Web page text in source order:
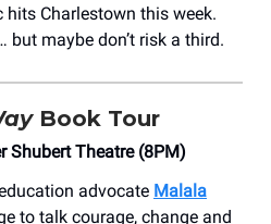
hits Charlestown this week.
but maybe don’t risk a third.
Book Tour
Shubert Theatre (8PM)
advocate Malala
to talk courage, change and